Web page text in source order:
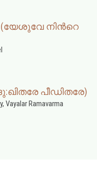
(യേശുവേ നിന്‍റെ
(ദു:ഖിതരേ പീഡിതരേ)
Vayalar Ramavarma